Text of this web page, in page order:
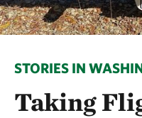
STORIES IN
Taking